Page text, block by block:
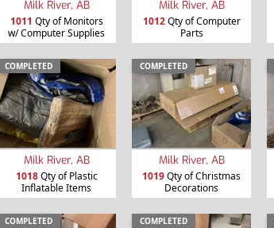
Milk River, AB
1011 Qty of Monitors
w/ Computer Supplies
Milk River, AB
1012Qty of Computer
Parts
COMPLETED
Milk River, AB
1018Qty of Plastic
Inflatable Items
COMPLETED
Milk River, AB
1019Qty of Christmas
Decorations
COMPLETED COMPLETED